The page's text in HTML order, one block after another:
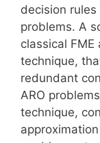
decision
problems. A
classical
technique,
redundant
ARO
technique,